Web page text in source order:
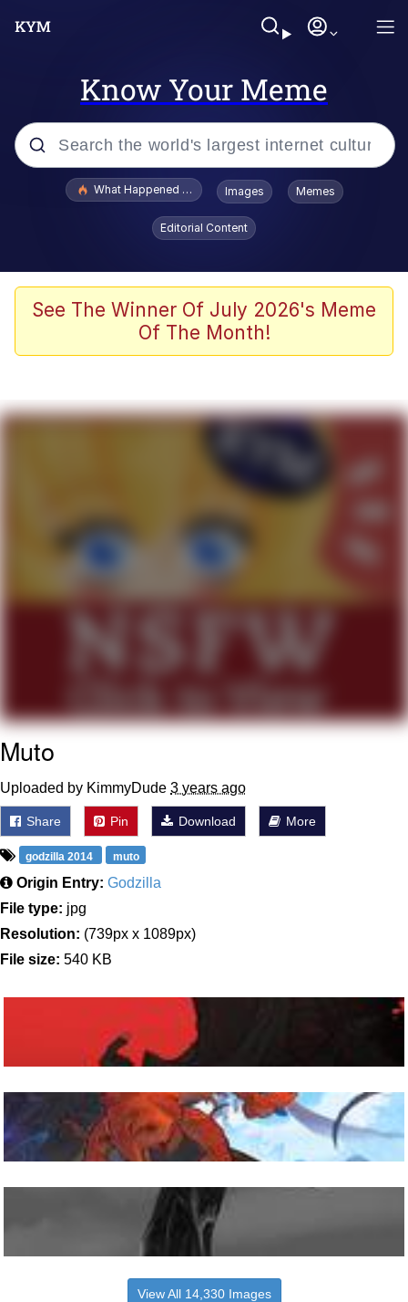
Know Your Meme
Popular searches
The Missile Knows Where It Is
I Am A Fucking Architect
My Father-In-Law Is A Builder / We
Can't, We Don't Know How To Do It
Jacob Batalon CEO of Sex
What Happened To Toadsworth / Toadsworth Is Dead
Images Memes
Editorial Content
See The Winner Of July 2026's Meme
Of The Month!
Muto
Uploaded by KimmyDude 3 years ago
Share Pin Download More
godzilla 2014 muto
Origin Entry: Godzilla
File type: jpg
Resolution: (739px x 1089px)
File size: 540 KB
View All 14,330 Images